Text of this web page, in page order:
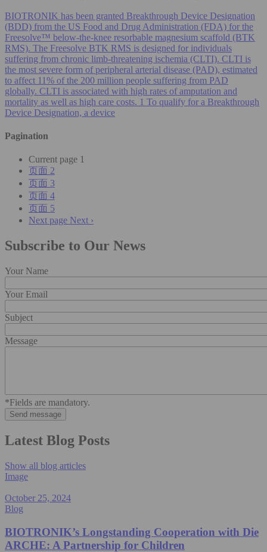
BIOTRONIK has been granted Breakthrough Device Designation
(BDD) from the US Food and Drug Administration (FDA) for the
Freesolve™ below-the-knee resorbable magnesium scaffold (BTK
RMS). The Freesolve BTK RMS is designed for individuals
suffering from chronic limb-threatening ischemia (CLTI). CLTI is
the most severe form of peripheral arterial disease (PAD), estimated
to affect 11% of the 200 million people suffering from PAD
globally. CLTI is associated with high rates of amputation and
mortality as well as high care costs. 1 To qualify for a Breakthrough
Device Designation, a device
Pagination
Current page 1
页面 2
页面 3
页面 4
页面 5
Next page Next ›
Subscribe to Our News
Your Name
Your Email
Subject
Message
*Fields are mandatory.
Latest Blog Posts
Show all blog articles
Image
October 25, 2024
Blog
BIOTRONIK’s Longstanding Cooperation with Die
ARCHE: A Partnership for Children